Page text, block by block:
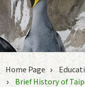
Home Page
Brief History of